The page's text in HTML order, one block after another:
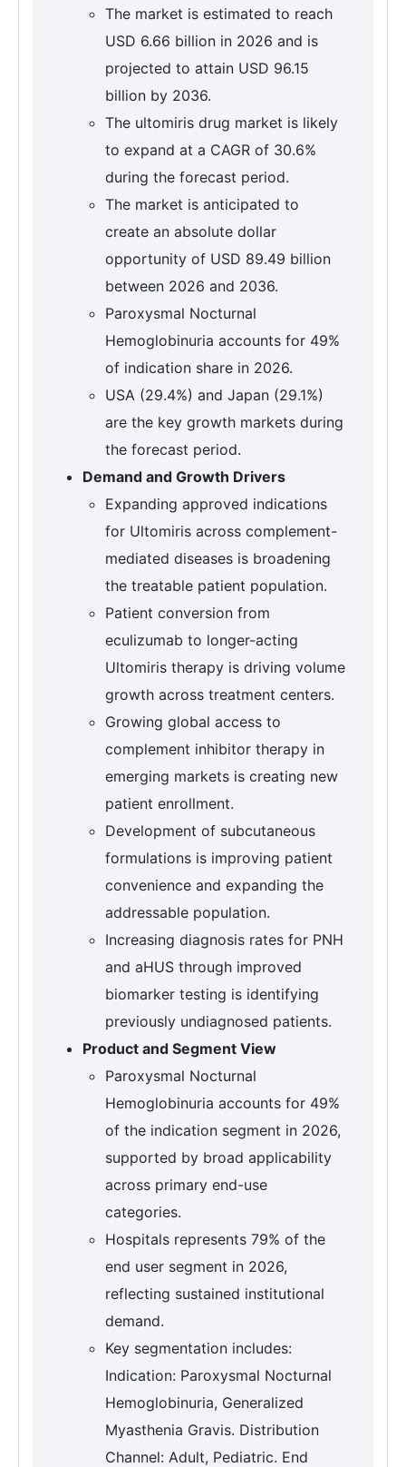
The market is estimated to reach
USD 6.66 billion in 2026 and is
projected to attain USD 96.15
billion by 2036.
The ultomiris drug market is likely
to expand at a CAGR of 30.6%
during the forecast period.
The market is anticipated to
create an absolute dollar
opportunity of USD 89.49 billion
between 2026 and 2036.
Paroxysmal Nocturnal
Hemoglobinuria accounts for 49%
of indication share in 2026.
USA (29.4%) and Japan (29.1%)
are the key growth markets during
the forecast period.
Demand and Growth Drivers
Expanding approved indications
for Ultomiris across complement-
mediated diseases is broadening
the treatable patient population.
Patient conversion from
eculizumab to longer-acting
Ultomiris therapy is driving volume
growth across treatment centers.
Growing global access to
complement inhibitor therapy in
emerging markets is creating new
patient enrollment.
Development of subcutaneous
formulations is improving patient
convenience and expanding the
addressable population.
Increasing diagnosis rates for PNH
and aHUS through improved
biomarker testing is identifying
previously undiagnosed patients.
Product and Segment View
Paroxysmal Nocturnal
Hemoglobinuria accounts for 49%
of the indication segment in 2026,
supported by broad applicability
across primary end-use
categories.
Hospitals represents 79% of the
end user segment in 2026,
reflecting sustained institutional
demand.
Key segmentation includes:
Indication: Paroxysmal Nocturnal
Hemoglobinuria, Generalized
Myasthenia Gravis. Distribution
Channel: Adult, Pediatric. End